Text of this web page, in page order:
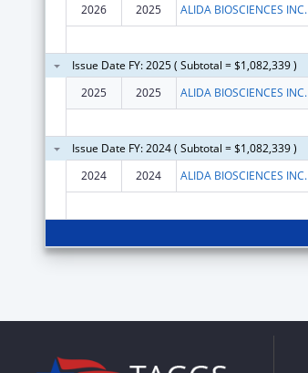
2026
2025 ALIDA BIOSCIENCES INC.
Issue Date FY: 2025 ( Subtotal = $1,082,339 )
2025
2025 ALIDA BIOSCIENCES INC.
Issue Date FY: 2024 ( Subtotal = $1,082,339 )
2024
2024 ALIDA BIOSCIENCES INC.